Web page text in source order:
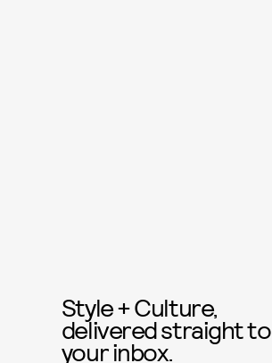
Style + Culture,
delivered straight to
your inbox.